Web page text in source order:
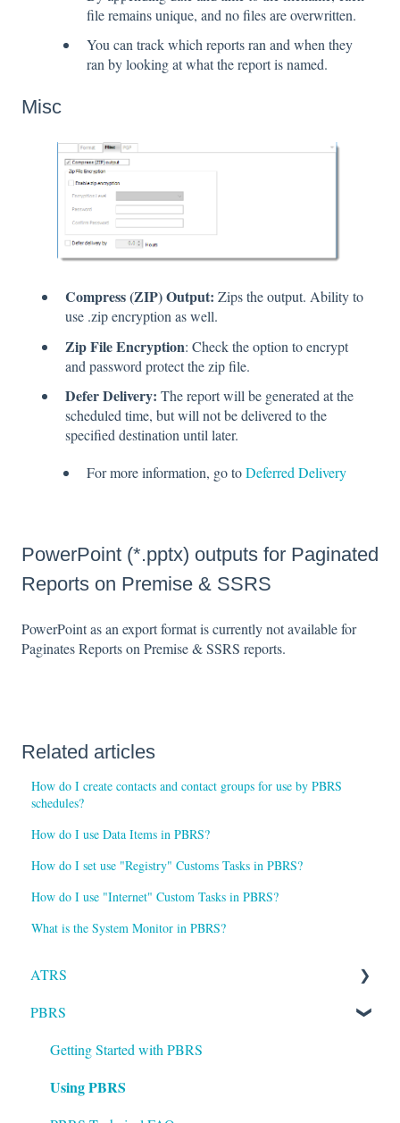
file remains unique, and no files are overwritten.
You can track which reports ran and when they
ran by looking at what the report is named.
Misc
Compress (ZIP) Output: Zips the output. Ability to
use .zip encryption as well.
Zip File Encryption: Check the option to encrypt
and password protect the zip file.
Defer Delivery: The report will be generated at the
scheduled time, but will not be delivered to the
specified destination until later.
For more information, go toDeferred Delivery
PowerPoint (*.pptx) outputs for Paginated
Reports on Premise & SSRS
PowerPoint as an export format is currently not available for
Paginates Reports on Premise & SSRS reports.
Related articles
How do I create contacts and contact groups for use by PBRS
schedules?
How do I use Data Items in PBRS?
How do I set use "Registry" Customs Tasks in PBRS?
How do I use "Internet" Custom Tasks in PBRS?
What is the System Monitor in PBRS?
ATRS
Installation
Setting up ATRS
Using ATRS
PBRS
Getting Started with PBRS
Using PBRS